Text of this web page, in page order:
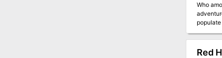
Who among you dares
adventures
populate the enchanted seas. Player
Red